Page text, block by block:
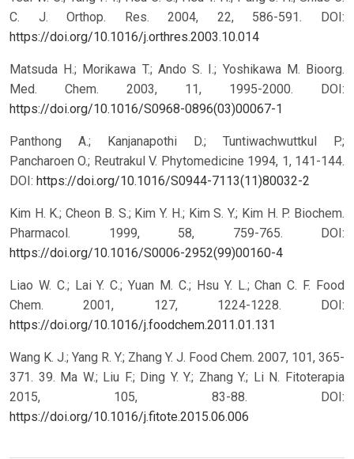
C. J. Orthop. Res. 2004, 22, 586-591. DOI:
https://doi.org/10.1016/j.orthres.2003.10.014
Matsuda H.; Morikawa T.; Ando S. I.; Yoshikawa M. Bioorg.
Med. Chem. 2003, 11, 1995-2000. DOI:
https://doi.org/10.1016/S0968-0896(03)00067-1
Panthong A.; Kanjanapothi D.; Tuntiwachwuttkul P.;
Pancharoen O.; Reutrakul V. Phytomedicine 1994, 1, 141-144.
DOI: https://doi.org/10.1016/S0944-7113(11)80032-2
Kim H. K.; Cheon B. S.; Kim Y. H.; Kim S. Y.; Kim H. P. Biochem.
Pharmacol. 1999, 58, 759-765. DOI:
https://doi.org/10.1016/S0006-2952(99)00160-4
Liao W. C.; Lai Y. C.; Yuan M. C.; Hsu Y. L.; Chan C. F. Food
Chem. 2001, 127, 1224-1228. DOI:
https://doi.org/10.1016/j.foodchem.2011.01.131
Wang K. J.; Yang R. Y.; Zhang Y. J. Food Chem. 2007, 101, 365-
371. 39. Ma W.; Liu F.; Ding Y. Y.; Zhang Y.; Li N. Fitoterapia
2015, 105, 83-88. DOI:
https://doi.org/10.1016/j.fitote.2015.06.006